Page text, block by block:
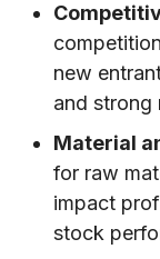
new
and strong
Material
for raw
impact
stock